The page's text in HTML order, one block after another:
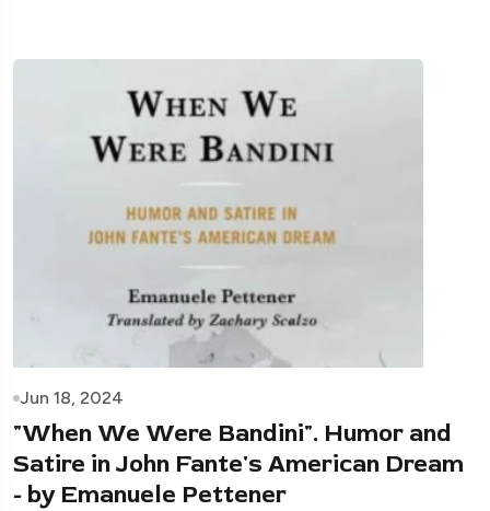
Jun 18, 2024
"When We Were Bandini". Humor and
Satire in John Fante's American Dream
- by Emanuele Pettener